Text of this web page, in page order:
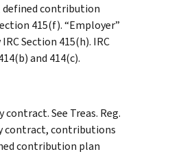
defined contribution
415(f). “Employer”
Section 415(h). IRC
and 414(c).
See Treas. Reg.
contract, contributions
contribution plan